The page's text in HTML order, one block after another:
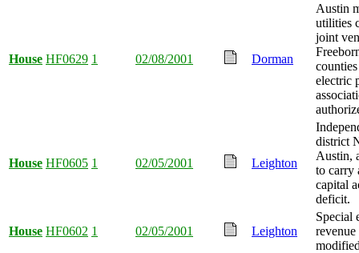
House HF0629 1 02/08/2001 Dorman
Austin
utilities
joint
electric
House HF0605 1 02/05/2001 Leighton
district
Austin,
to carry
capital
deficit.
House HF0602 1 02/05/2001 Leighton
Special
revenue